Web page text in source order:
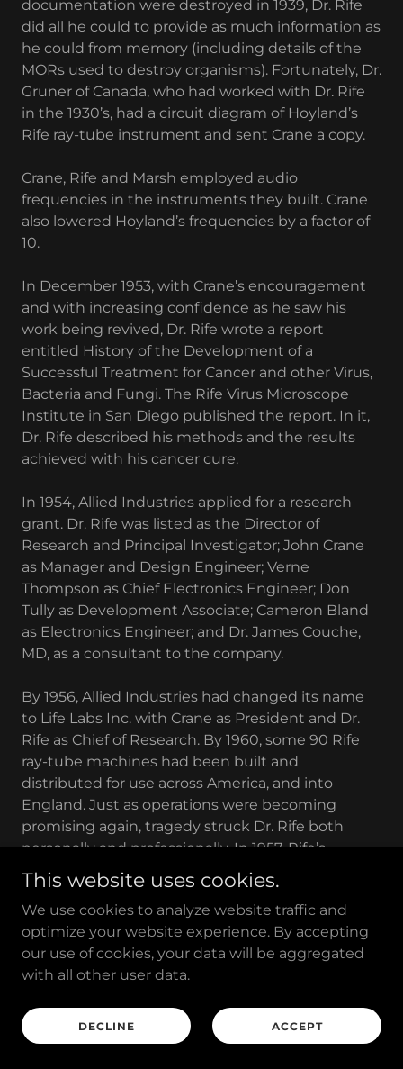
documentation were destroyed in 1939, Dr. Rife
did all he could to provide as much information as
he could from memory (including details of the
MORs used to destroy organisms). Fortunately, Dr.
Gruner of Canada, who had worked with Dr. Rife
in the 1930’s, had a circuit diagram of Hoyland’s
Rife ray-tube instrument and sent Crane a copy.
Crane, Rife and Marsh employed audio
frequencies in the instruments they built. Crane
also lowered Hoyland’s frequencies by a factor of
10.
In December 1953, with Crane’s encouragement
and with increasing confidence as he saw his
work being revived, Dr. Rife wrote a report
entitled History of the Development of a
Successful Treatment for Cancer and other Virus,
Bacteria and Fungi. The Rife Virus Microscope
Institute in San Diego published the report. In it,
Dr. Rife described his methods and the results
achieved with his cancer cure.
In 1954, Allied Industries applied for a research
grant. Dr. Rife was listed as the Director of
Research and Principal Investigator; John Crane
as Manager and Design Engineer; Verne
Thompson as Chief Electronics Engineer; Don
Tully as Development Associate; Cameron Bland
as Electronics Engineer; and Dr. James Couche,
MD, as a consultant to the company.
By 1956, Allied Industries had changed its name
to Life Labs Inc. with Crane as President and Dr.
Rife as Chief of Research. By 1960, some 90 Rife
ray-tube machines had been built and
distributed for use across America, and into
England. Just as operations were becoming
promising again, tragedy struck Dr. Rife both
personally and professionally. In 1957, Rife’s
beloved wife of 45 years, Mamie Quill died. Next,
the AMA and the FDA raided Crane's office and
confiscated $20,000 worth of equipment,
electronic parts, engineering data, research
records and reports - as well as his pictures off the
wall, private letters, invoices and tape recordings.
warrant.
Others with Rife instruments (doctors and non-
This website uses cookies.
We use cookies to analyze website traffic and
optimize your website experience. By accepting
our use of cookies, your data will be aggregated
with all other user data.
DECLINE ACCEPT